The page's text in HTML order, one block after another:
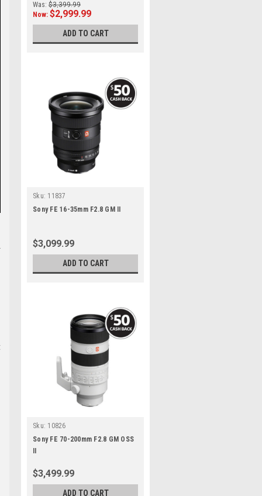
Was: $3,399.99
Now: $2,999.99
ADD TO CART
Sku: 11837
Sony FE 16-35mm F2.8 GM II
$3,099.99
ADD TO CART
Sku: 10826
Sony FE 70-200mm F2.8 GM OSS
$3,499.99
ADD TO CART